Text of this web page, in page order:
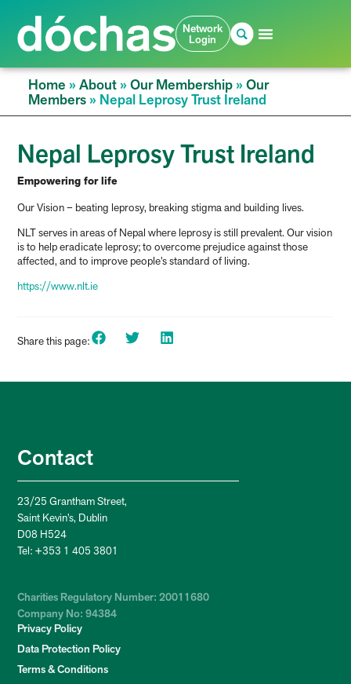
Network
Login
Home »About»Our Membership»Our
Members» Nepal Leprosy Trust Ireland
Nepal Leprosy Trust Ireland
Empowering for life
Our Vision – beating leprosy, breaking stigma and building lives.
NLT serves in areas of Nepal where leprosy is still prevalent. Our vision
is to help eradicate leprosy; to overcome prejudice against those
affected, and to improve people’s standard of living.
https://www.nlt.ie
Share this page:
Contact
23/25 Grantham Street,
Saint Kevin’s, Dublin
D08 H524
Tel: +353 1 405 3801
Charities Regulatory Number: 20011680
Company No: 94384
Privacy Policy
Data Protection Policy
Terms & Conditions